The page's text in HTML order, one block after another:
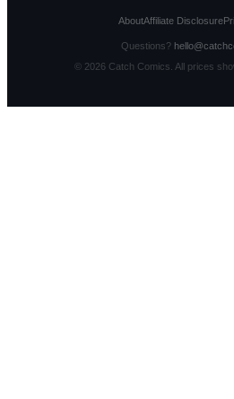
AboutAffiliate Disclosure
Questions?
© 2026Catch Comics. All prices